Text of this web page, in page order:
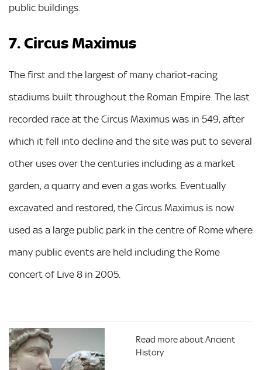
public buildings.
7. Circus Maximus
The first and the largest of many chariot-racing
stadiums built throughout the Roman Empire. The last
recorded race at the Circus Maximus was in 549, after
which it fell into decline and the site was put to several
other uses over the centuries including as a market
garden, a quarry and even a gas works. Eventually
excavated and restored, the Circus Maximus is now
used as a large public park in the centre of Rome where
many public events are held including the Rome
concert of Live 8 in 2005.
Read more about Ancient
History